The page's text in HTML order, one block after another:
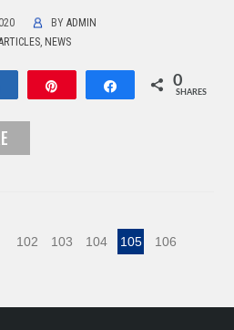
BYADMIN
, NEWS
Share 0
SHARES
102 103 104 105
106